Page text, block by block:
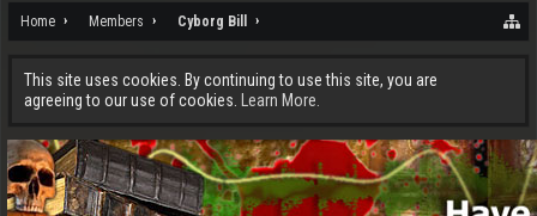
Home Members Cyborg Bill
This site uses cookies. By continuing to use this site, you are
agreeing to our use of cookies.
Learn More.